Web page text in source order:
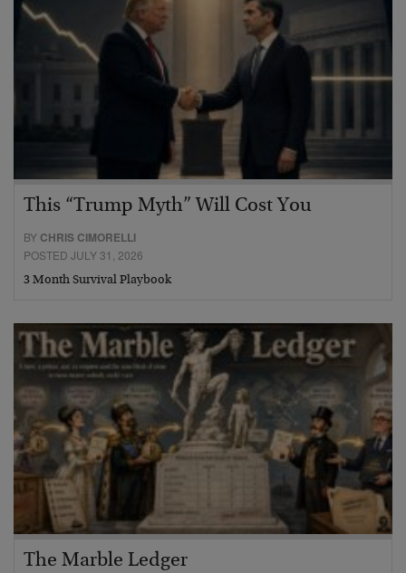
This “Trump Myth” Will Cost You
BY CHRIS CIMORELLI
POSTED JULY 31, 2026
3 Month Survival Playbook
The Marble Ledger